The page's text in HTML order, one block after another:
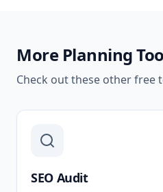
More Planning
Check out these other free
SEO Audit